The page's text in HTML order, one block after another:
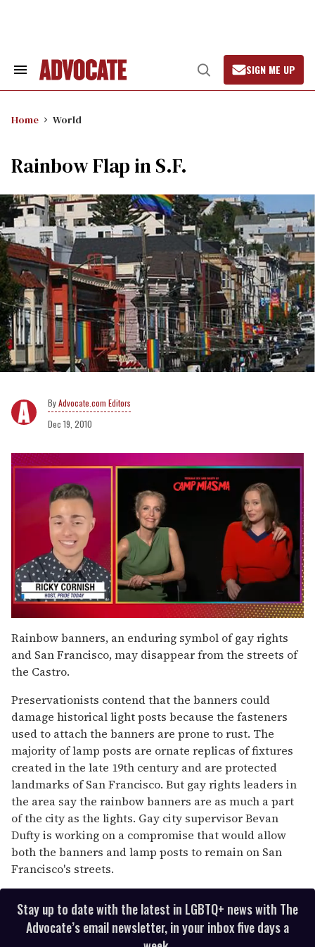
Search
Open
Search
SIGN ME UP
Home World
Rainbow Flap in S.F.
Advocate.com Editors
Dec 19, 2010
seconds
of
1
minute,
15
Rainbow banners, an enduring symbol of gay rights
and San Francisco, may disappear from the streets of
the Castro.
Preservationists contend that the banners could
damage historical light posts because the fasteners
used to attach the banners are prone to rust. The
majority of lamp posts are ornate replicas of fixtures
created in the late 19th century and are protected
landmarks of San Francisco. But gay rights leaders in
the area say the rainbow banners are as much a part
of the city as the lights. Gay city supervisor Bevan
Dufty is working on a compromise that would allow
both the banners and lamp posts to remain on San
Francisco's streets.
Stay up to date with the latest in LGBTQ+ news with The
Advocate’s email newsletter, in your inbox five days a